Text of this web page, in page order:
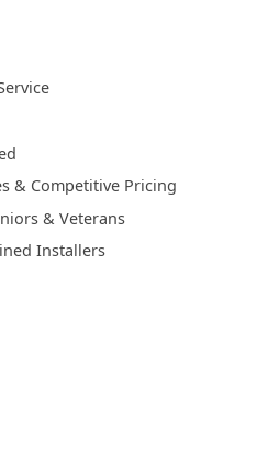
& Competitive Pricing
& Veterans
Installers